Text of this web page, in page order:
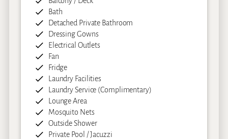
Bath
Detached Private Bathroom
Dressing Gowns
Electrical Outlets
Fan
Fridge
Laundry Facilities
Laundry Service (Complimentary)
Lounge Area
Mosquito Nets
Outside Shower
Private Pool / Jacuzzi